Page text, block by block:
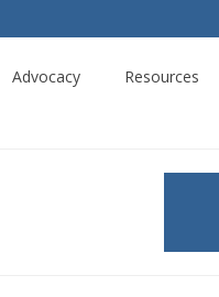
Advocacy Resources